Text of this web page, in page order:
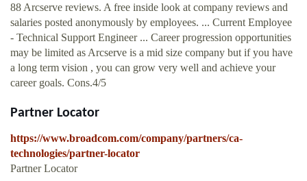
88 Arcserve reviews. A free inside look at company reviews and
salaries posted anonymously by employees. ... Current Employee
- Technical Support Engineer ... Career progression opportunities
may be limited as Arcserve is a mid size company but if you have
a long term vision , you can grow very well and achieve your
career goals. Cons.4/5
Partner Locator
https://www.broadcom.com/company/partners/ca-
technologies/partner-locator
Partner Locator